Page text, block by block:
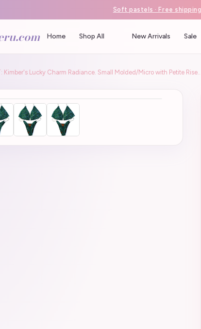
Soft pastels · Free
Home Shop All New Arrivals Sale
Kimber's Lucky Charm Radiance. Small Molded/Micro with Petite